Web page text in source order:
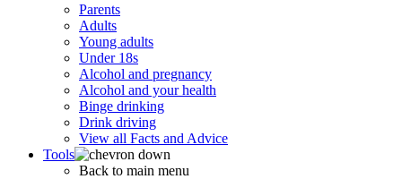
Parents
Adults
Young adults
Under 18s
Alcohol and pregnancy
Alcohol and your health
Binge drinking
Drink driving
View all Facts and Advice
Tools
Back to main menu